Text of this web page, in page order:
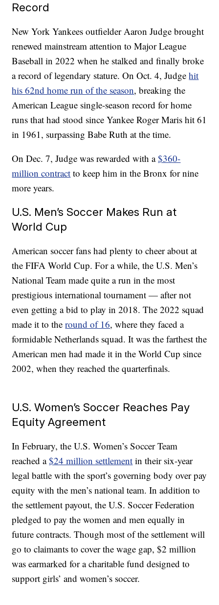
Record
New York Yankees outfielder Aaron Judge brought
renewed mainstream attention to Major League
Baseball in 2022 when he stalked and finally broke
a record of legendary stature. On Oct. 4, Judgehit
his 62nd home run of the season, breaking the
American League single-season record for home
runs that had stood since Yankee Roger Maris hit 61
in 1961, surpassing Babe Ruth at the time.
On Dec. 7, Judge was rewarded with a$360-
million contract to keep him in the Bronx for nine
more years.
U.S. Men’s Soccer Makes Run at
World Cup
American soccer fans had plenty to cheer about at
the FIFA World Cup. For a while, the U.S. Men’s
National Team made quite a run in the most
prestigious international tournament — after not
even getting a bid to play in 2018. The 2022 squad
made it to theround of 16, where they faced a
formidable Netherlands squad. It was the farthest the
American men had made it in the World Cup since
2002, when they reached the quarterfinals.
U.S. Women’s Soccer Reaches Pay
Equity Agreement
In February, the U.S. Women’s Soccer Team
reached a$24 million settlement in their six-year
legal battle with the sport’s governing body over pay
equity with the men’s national team. In addition to
the settlement payout, the U.S. Soccer Federation
pledged to pay the women and men equally in
future contracts. Though most of the settlement will
go to claimants to cover the wage gap, $2 million
was earmarked for a charitable fund designed to
support girls’ and women’s soccer.